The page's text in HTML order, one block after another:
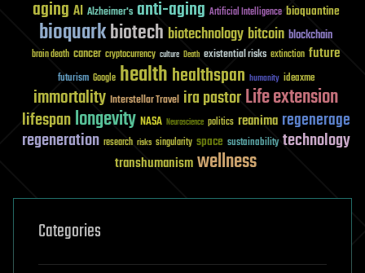
aging AI Alzheimer's anti-aging Artificial Intelligence bioquantine
bioquarkbiotech biotechnology bitcoin blockchain
brain death cancer cryptocurrency culture Death existential risks extinction future
futurism Google healthhealthspan humanity ideaxme
immortality Interstellar Travel ira pastorLife extension
lifespanlongevity NASA Neuroscience politics reanima regenerage
regeneration research risks singularity space sustainability technology
transhumanismwellness
Categories